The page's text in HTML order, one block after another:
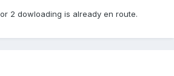
2 dowloading is already en route.